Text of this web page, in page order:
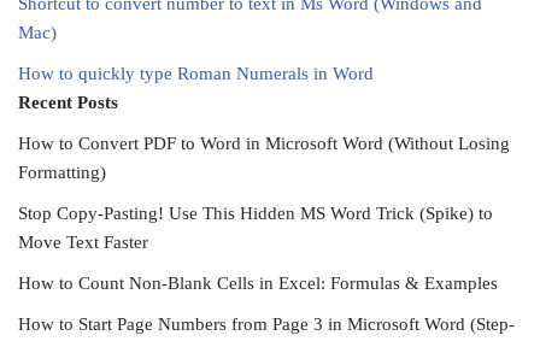
Shortcut to convert number to text in Ms Word (Windows and
Mac)
How to quickly type Roman Numerals in Word
Recent Posts
How to Convert PDF to Word in Microsoft Word (Without Losing
Formatting)
Stop Copy-Pasting! Use This Hidden MS Word Trick (Spike) to
Move Text Faster
How to Count Non-Blank Cells in Excel: Formulas & Examples
How to Start Page Numbers from Page 3 in Microsoft Word (Step-